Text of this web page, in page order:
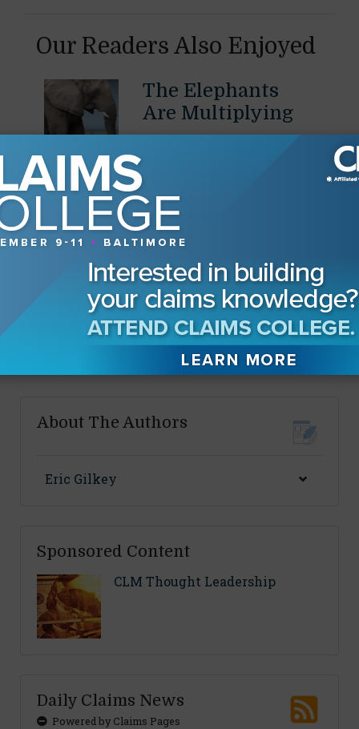
Our Readers Also Enjoyed
July 28, 2026
The Elephants
Are Multiplying
By J. Thaddeus Eckenrode
June 17, 2026
The Human Side
of Claims
Emotional intelligence for
insurance professionals
Alexandra Santo
About The Authors
Eric Gilkey
Sponsored Content
CLM Thought Leadership
Daily Claims News
Powered by Claims Pages